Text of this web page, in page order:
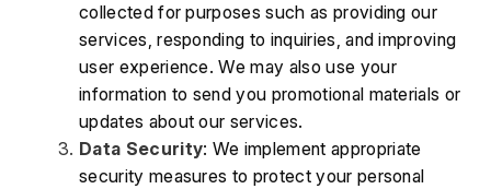
collected for purposes such as providing our
services, responding to inquiries, and improving
user experience. We may also use your
information to send you promotional materials or
updates about our services.
Data Security: We implement appropriate
security measures to protect your personal